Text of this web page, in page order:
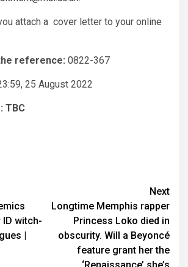
attach a cover letter to your online
reference: 0822-367
25 August 2022
TBC
ID witch-
|
Next
Longtime Memphis rapper
Princess Loko died in
obscurity. Will a Beyoncé
feature grant her the